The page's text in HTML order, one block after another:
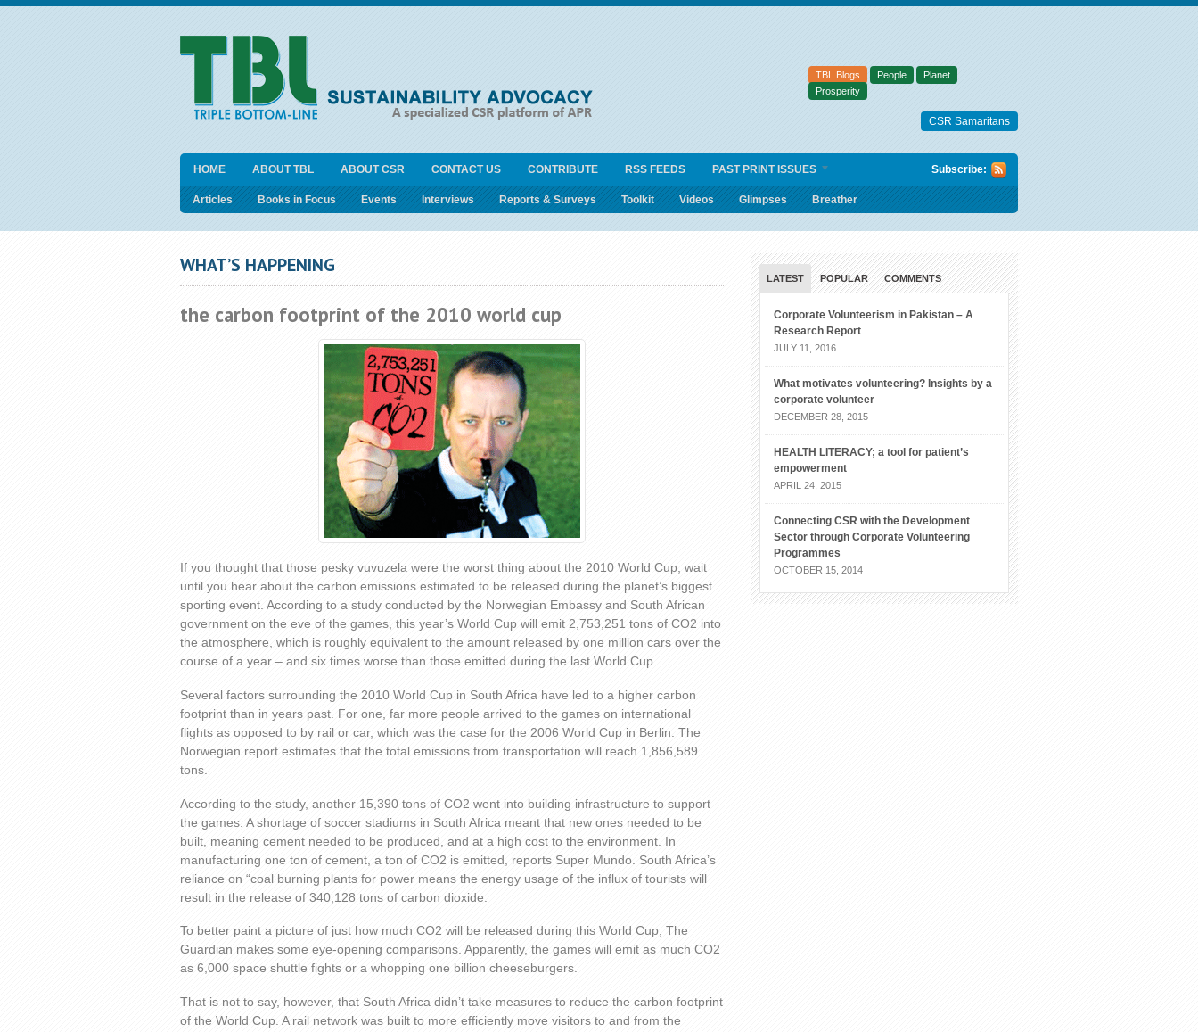
TBL Blogs People
Planet
Prosperity
CSR Samaritans
HOME ABOUT TBL ABOUT CSR CONTACT US CONTRIBUTE RSS FEEDS PAST PRINT ISSUES Subscribe:
Articles Books in Focus Events Interviews Reports & Surveys Toolkit Videos Glimpses Breather
WHAT’S HAPPENING
the carbon footprint of the 2010 world cup
If you thought that those pesky vuvuzela were the worst thing about the 2010 World Cup, wait
until you hear about the carbon emissions estimated to be released during the planet’s biggest
sporting event. According to a study conducted by the Norwegian Embassy and South African
government on the eve of the games, this year’s World Cup will emit 2,753,251 tons of CO2 into
the atmosphere, which is roughly equivalent to the amount released by one million cars over the
course of a year – and six times worse than those emitted during the last World Cup.
Several factors surrounding the 2010 World Cup in South Africa have led to a higher carbon
footprint than in years past. For one, far more people arrived to the games on international
flights as opposed to by rail or car, which was the case for the 2006 World Cup in Berlin. The
Norwegian report estimates that the total emissions from transportation will reach 1,856,589
tons.
According to the study, another 15,390 tons of CO2 went into building infrastructure to support
the games. A shortage of soccer stadiums in South Africa meant that new ones needed to be
built, meaning cement needed to be produced, and at a high cost to the environment. In
manufacturing one ton of cement, a ton of CO2 is emitted, reports Super Mundo. South Africa’s
reliance on “coal burning plants for power means the energy usage of the influx of tourists will
result in the release of 340,128 tons of carbon dioxide.
To better paint a picture of just how much CO2 will be released during this World Cup, The
Guardian makes some eye-opening comparisons. Apparently, the games will emit as much CO2
as 6,000 space shuttle fights or a whopping one billion cheeseburgers.
That is not to say, however, that South Africa didn’t take measures to reduce the carbon footprint
of the World Cup. A rail network was built to more efficiently move visitors to and from the
LATEST POPULAR COMMENTS
Corporate Volunteerism in Pakistan – A
Research Report
JULY 11, 2016
What motivates volunteering? Insights by a
corporate volunteer
DECEMBER 28, 2015
HEALTH LITERACY; a tool for patient’s
empowerment
APRIL 24, 2015
Connecting CSR with the Development
Sector through Corporate Volunteering
Programmes
OCTOBER 15, 2014